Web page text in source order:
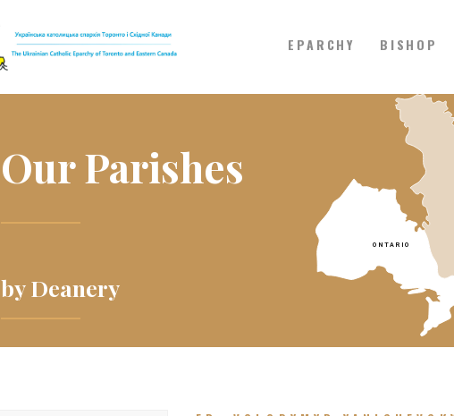
EPARCHY BISHOP
BISHOP
WHAT’S NEW
ENG
Our Parishes
by Deanery